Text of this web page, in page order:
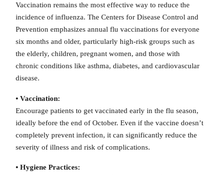
Vaccination remains the most effective way to reduce the
incidence of influenza. The Centers for Disease Control and
Prevention emphasizes annual flu vaccinations for everyone
six months and older, particularly high-risk groups such as
the elderly, children, pregnant women, and those with
chronic conditions like asthma, diabetes, and cardiovascular
disease.
• Vaccination:
Encourage patients to get vaccinated early in the flu season,
ideally before the end of October. Even if the vaccine doesn’t
completely prevent infection, it can significantly reduce the
severity of illness and risk of complications.
• Hygiene Practices: